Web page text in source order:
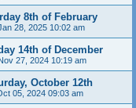
8th of February
28, 2025 10:02 am
14th of December
27, 2024 10:19 am
October 12th
05, 2024 09:03 am